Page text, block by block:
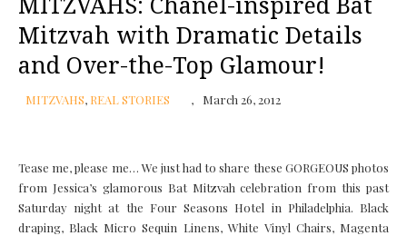
MITZVAHS: Chanel-inspired Bat
Mitzvah with Dramatic Details
and Over-the-Top Glamour!
MITZVAHS, REAL STORIES March 26, 2012
Tease me, please me… We just had to share these GORGEOUS photos
from Jessica’s glamorous Bat Mitzvah celebration from this past
Saturday night at the Four Seasons Hotel in Philadelphia. Black
draping, Black Micro Sequin Linens, White Vinyl Chairs, Magenta